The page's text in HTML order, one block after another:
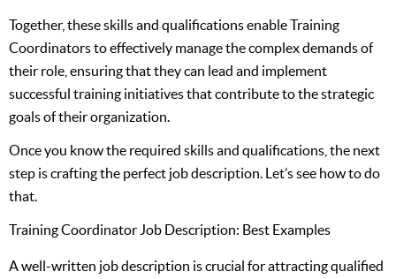
Together, these skills and qualifications enable Training
Coordinators to effectively manage the complex demands of
their role, ensuring that they can lead and implement
successful training initiatives that contribute to the strategic
goals of their organization.
Once you know the required skills and qualifications, the next
step is crafting the perfect job description. Let’s see how to do
that.
Training Coordinator Job Description: Best Examples
A well-written job description is crucial for attracting qualified